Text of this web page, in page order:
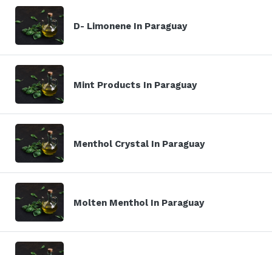
D- Limonene In Paraguay
Mint Products In Paraguay
Menthol Crystal In Paraguay
Molten Menthol In Paraguay